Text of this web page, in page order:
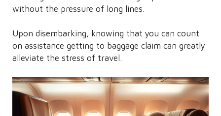
without the pressure of long lines.
Upon disembarking, knowing that you can count
on assistance getting to baggage claim can greatly
alleviate the stress of travel.